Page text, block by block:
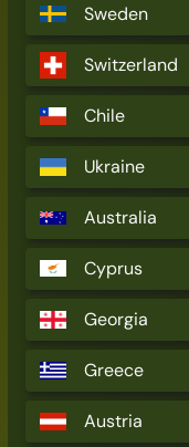
Sweden
Switzerland
Chile
Ukraine
Australia
Cyprus
Georgia
Greece
Austria